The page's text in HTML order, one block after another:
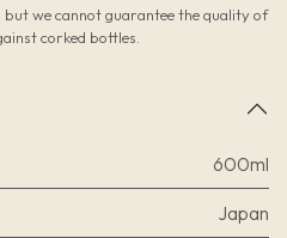
we cannot guarantee the quality of
corked bottles.
600ml
Japan